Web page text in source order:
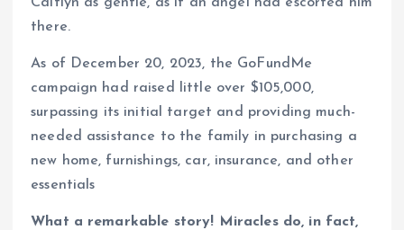
there.
As of December 20, 2023, the GoFundMe
campaign had raised little over $105,000,
surpassing its initial target and providing much-
needed assistance to the family in purchasing a
new home, furnishings, car, insurance, and other
essentials
What a remarkable story! Miracles do, in fact,